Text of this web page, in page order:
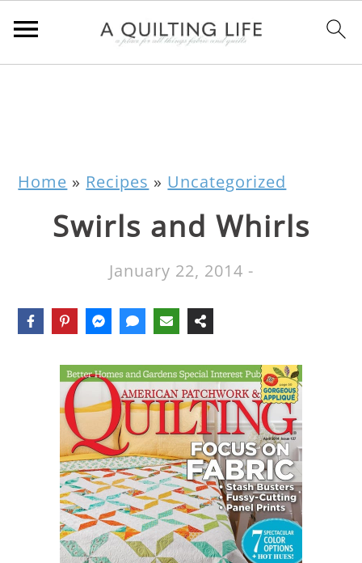
Home » Recipes » Uncategorized
Swirls and Whirls
January 22, 2014 -